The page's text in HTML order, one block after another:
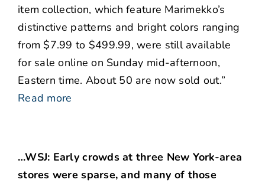
item collection, which feature Marimekko’s
distinctive patterns and bright colors ranging
from $7.99 to $499.99, were still available
for sale online on Sunday mid-afternoon,
Eastern time. About 50 are now sold out.”
Read more
…WSJ: Early crowds at three New York-area
stores were sparse, and many of those